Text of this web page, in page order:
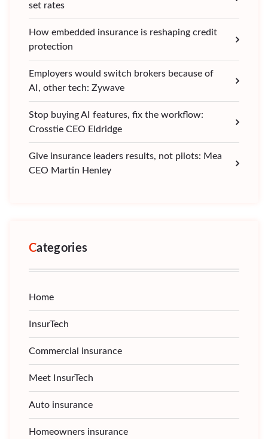
set rates
How embedded insurance is reshaping credit
protection
Employers would switch brokers because of
AI, other tech: Zywave
Stop buying AI features, fix the workflow:
Crosstie CEO Eldridge
Give insurance leaders results, not pilots: Mea
CEO Martin Henley
Categories
Home
InsurTech
Commercial insurance
Meet InsurTech
Auto insurance
Homeowners insurance